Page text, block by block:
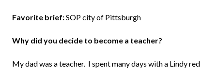
Favorite brief:SOP city of Pittsburgh
Why did you decide to become a teacher?
My dad was a teacher. I spent many days with a Lindy red